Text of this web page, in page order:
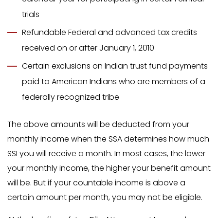
trials
Refundable Federal and advanced tax credits
received on or after January 1, 2010
Certain exclusions on Indian trust fund payments
paid to American Indians who are members of a
federally recognized tribe
The above amounts will be deducted from your
monthly income when the SSA determines how much
SSI you will receive a month. In most cases, the lower
your monthly income, the higher your benefit amount
will be. But if your countable income is above a
certain amount per month, you may not be eligible.